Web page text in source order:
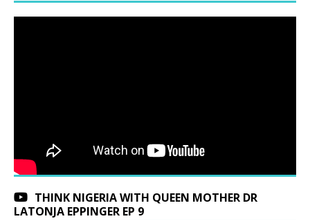
THINK NIGERIA WITH QUEEN MOTHER DR
LATONJA EPPINGER EP 9